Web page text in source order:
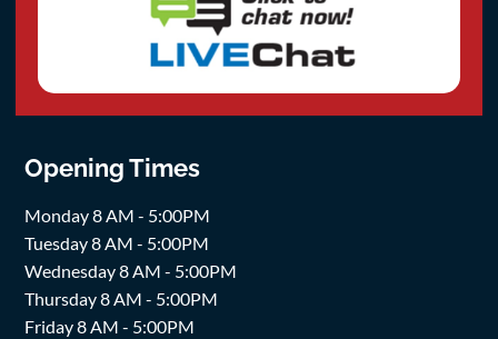
Opening Times
Monday 8 AM - 5:00PM
Tuesday 8 AM - 5:00PM
Wednesday 8 AM - 5:00PM
Thursday 8 AM - 5:00PM
Friday 8 AM - 5:00PM